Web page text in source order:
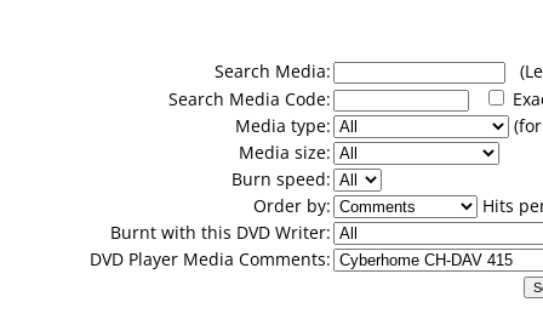
Search Media:
Search Media Code:
Media type:
Media size:
Burn speed:
Order by:
Hits
Burnt with this DVD Writer:
DVD Player Media Comments: